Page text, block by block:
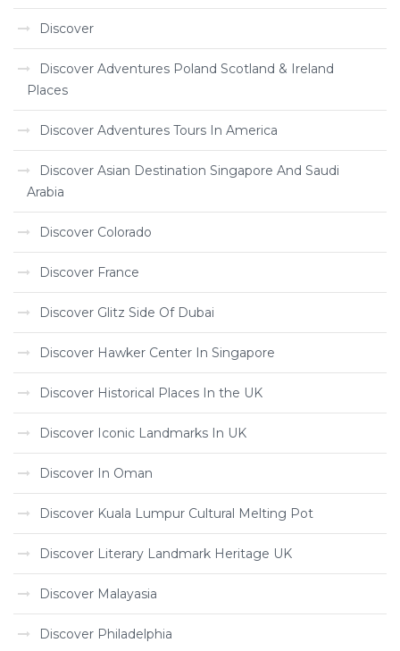
Discover
Discover Adventures Poland Scotland & Ireland
Places
Discover Adventures Tours In America
Discover Asian Destination Singapore And Saudi
Arabia
Discover Colorado
Discover France
Discover Glitz Side Of Dubai
Discover Hawker Center In Singapore
Discover Historical Places In the UK
Discover Iconic Landmarks In UK
Discover In Oman
Discover Kuala Lumpur Cultural Melting Pot
Discover Literary Landmark Heritage UK
Discover Malayasia
Discover Philadelphia